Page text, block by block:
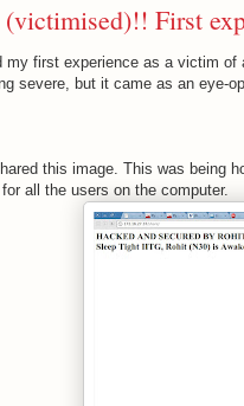
First
my first experience as a victim
severe, but it came as an eye-
this image. This was being
all the users on the computer.